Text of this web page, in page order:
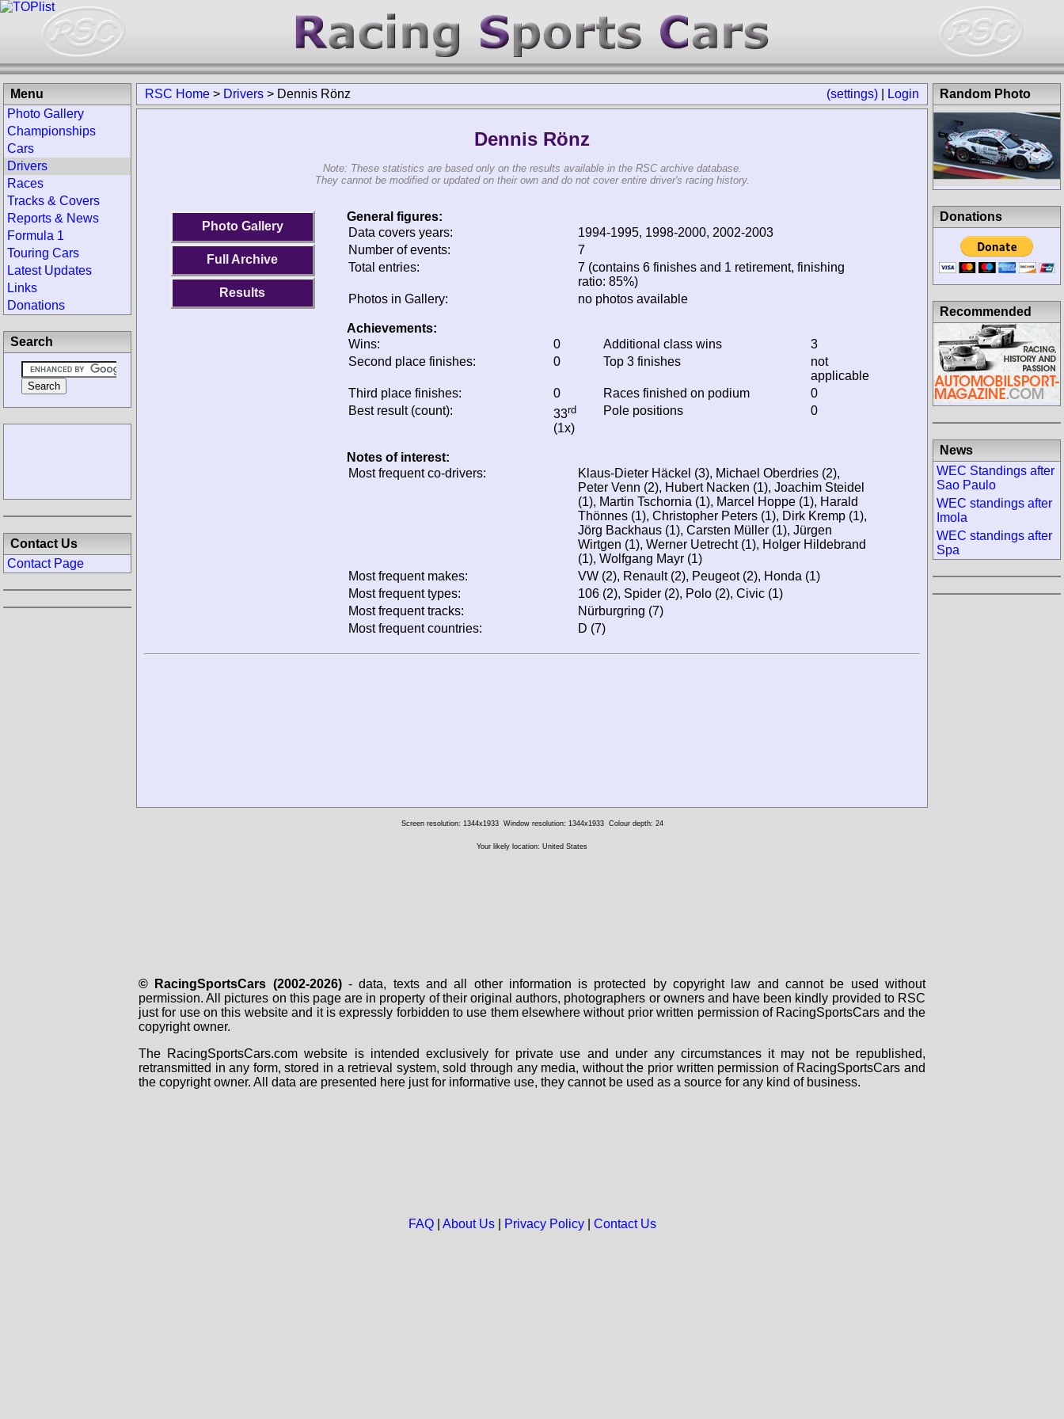
(settings) Login
RSC Home > Drivers > Dennis Rönz
Dennis Rönz
Note: These statistics are based only on the results available in the RSC archive database.
They cannot be modified or updated on their own and do not cover entire driver's racing history.
Photo Gallery
Full Archive
Results
General figures:
Data covers years:
1994-1995, 1998-2000, 2002-2003
Number of events:
7
Total entries:
7 (contains 6 finishes and 1 retirement, finishing
ratio: 85%)
Photos in Gallery:
no photos available
Achievements:
Wins:
0 Additional class wins
3
Second place finishes:
0 Top 3 finishes
not
applicable
Third place finishes:
0 Races finished on podium
0
Best result (count):
33rd
(1x)
Pole positions 0
Notes of interest:
Most frequent co-drivers:
Klaus-Dieter Häckel (3), Michael Oberdries (2),
Peter Venn (2), Hubert Nacken (1), Joachim Steidel
(1), Martin Tschornia (1), Marcel Hoppe (1), Harald
Thönnes (1), Christopher Peters (1), Dirk Kremp (1),
Jörg Backhaus (1), Carsten Müller (1), Jürgen
Wirtgen (1), Werner Uetrecht (1), Holger Hildebrand
(1), Wolfgang Mayr (1)
Most frequent makes:
VW (2), Renault (2), Peugeot (2), Honda (1)
Most frequent types:
106 (2), Spider (2), Polo (2), Civic (1)
Most frequent tracks:
Nürburgring (7)
Most frequent countries:
D (7)
Menu
Photo Gallery
Championships
Cars
Drivers
Races
Tracks & Covers
Reports & News
Formula 1
Touring Cars
Latest Updates
Links
Donations
Search
Contact Us
Contact Page
Random Photo
Donations
Recommended
News
WEC Standings after
Sao Paulo
WEC standings after
Imola
WEC standings after
Spa
Screen resolution: 1344x1933 Window resolution: 1344x1933 Colour depth: 24
Your likely location: United States
© RacingSportsCars (2002-2026)- data, texts and all other information is protected by copyright law and cannot be used without
permission. All pictures on this page are in property of their original authors, photographers or owners and have been kindly provided to RSC
just for use on this website and it is expressly forbidden to use them elsewhere without prior written permission of RacingSportsCars and the
copyright owner.
The RacingSportsCars.com website is intended exclusively for private use and under any circumstances it may not be republished,
retransmitted in any form, stored in a retrieval system, sold through any media, without the prior written permission of RacingSportsCars and
the copyright owner. All data are presented here just for informative use, they cannot be used as a source for any kind of business.
FAQ| About Us| Privacy Policy| Contact Us